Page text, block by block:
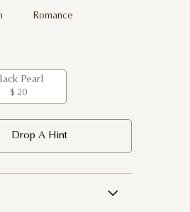
Romance
Pearl
$ 20
Drop A Hint